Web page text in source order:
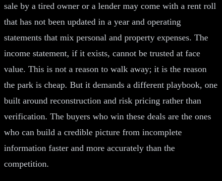
sale by a tired owner or a lender may come with a rent roll
that has not been updated in a year and operating
statements that mix personal and property expenses. The
income statement, if it exists, cannot be trusted at face
value. This is not a reason to walk away; it is the reason
the park is cheap. But it demands a different playbook, one
built around reconstruction and risk pricing rather than
verification. The buyers who win these deals are the ones
who can build a credible picture from incomplete
information faster and more accurately than the
competition.